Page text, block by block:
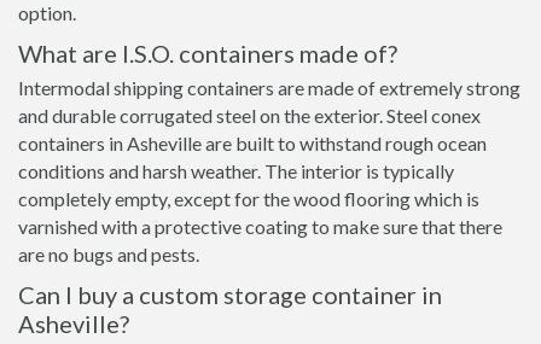
option.
What are I.S.O. containers made of?
Intermodal shipping containers are made of extremely strong
and durable corrugated steel on the exterior. Steel conex
containers in Asheville are built to withstand rough ocean
conditions and harsh weather. The interior is typically
completely empty, except for the wood flooring which is
varnished with a protective coating to make sure that there
are no bugs and pests.
Can I buy a custom storage container in
Asheville?